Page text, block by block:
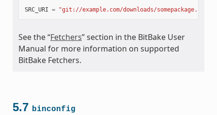
SRC_URI = "git://example.com/downloads/
See the “Fetchers” section in the BitBake User
Manual for more information on supported
BitBake Fetchers.
5.7 binconfig